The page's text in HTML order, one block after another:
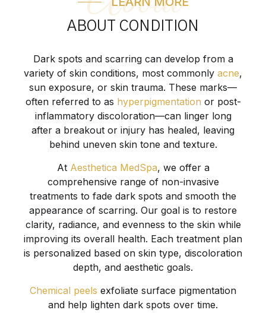
ABOUT CONDITION
Dark spots and scarring can develop from a
variety of skin conditions, most commonly acne,
sun exposure, or skin trauma. These marks—
often referred to as hyperpigmentation or post-
inflammatory discoloration—can linger long
after a breakout or injury has healed, leaving
behind uneven skin tone and texture.
At Aesthetica MedSpa, we offer a
comprehensive range of non-invasive
treatments to fade dark spots and smooth the
appearance of scarring. Our goal is to restore
clarity, radiance, and evenness to the skin while
improving its overall health. Each treatment plan
is personalized based on skin type, discoloration
depth, and aesthetic goals.
Chemical peels exfoliate surface pigmentation
and help lighten dark spots over time.